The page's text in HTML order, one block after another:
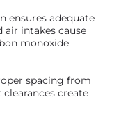
ensures adequate
air intakes cause
monoxide
spacing from
create